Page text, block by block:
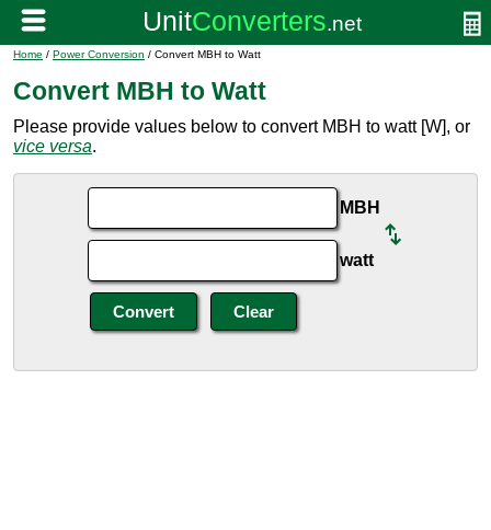
Home / Power Conversion / Convert MBH to Watt
Convert MBH to Watt
Please provide values below to convert MBH to watt [W], or
vice versa.
MBH
watt